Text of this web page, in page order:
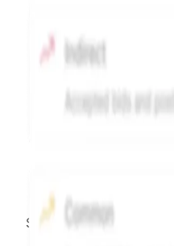
Source: Hiive